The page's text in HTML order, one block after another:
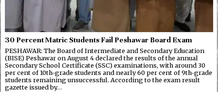
30 Percent Matric Students Fail Peshawar Board Exam
PESHAWAR: The Board of Intermediate and Secondary Education
(BISE) Peshawar on August 4 declared the results of the annual
Secondary School Certificate (SSC) examinations, with around 30
per cent of 10th-grade students and nearly 60 per cent of 9th-grade
students remaining unsuccessful. According to the exam result
gazette issued by…